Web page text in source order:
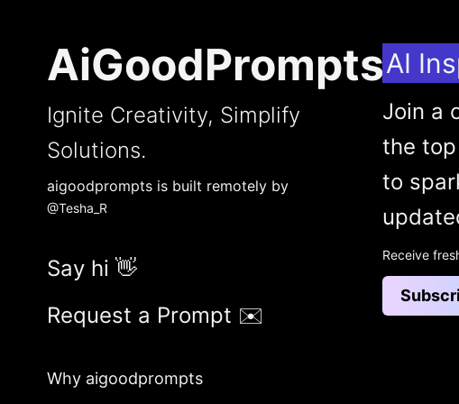
AiGoodPrompts
Ignite Creativity, Simplify
Solutions.
aigoodprompts is built remotely by
@Tesha_R
Say hi 👋
Request a Prompt ✉️
Why aigoodprompts
AI
Join a
the
to
Receive